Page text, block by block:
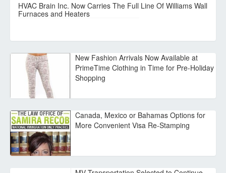
HVAC Brain Inc. Now Carries The Full Line Of Williams Wall
Furnaces and Heaters
New Fashion Arrivals Now Available at
PrimeTime Clothing in Time for Pre-Holiday
Shopping
Canada, Mexico or Bahamas Options for
More Convenient Visa Re-Stamping